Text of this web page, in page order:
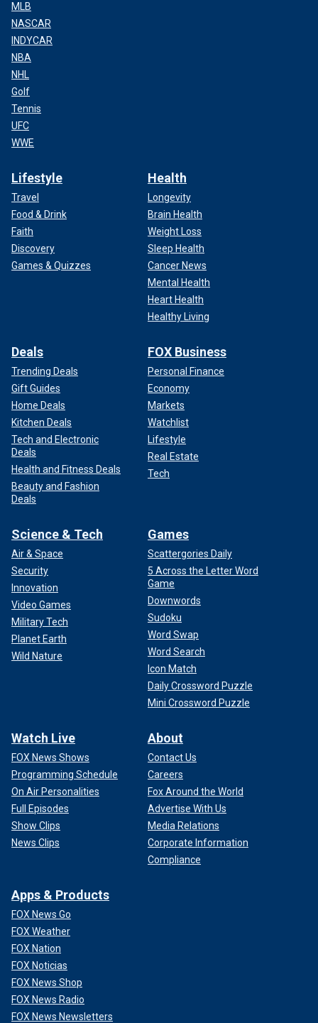
MLB
NASCAR
INDYCAR
NBA
NHL
Golf
Tennis
UFC
WWE
Lifestyle
Travel
Food & Drink
Faith
Discovery
Games & Quizzes
Health
Longevity
Brain Health
Weight Loss
Sleep Health
Cancer News
Mental Health
Heart Health
Healthy Living
Deals
Trending Deals
Gift Guides
Home Deals
Kitchen Deals
Tech and Electronic
Deals
Health and Fitness Deals
Beauty and Fashion
Deals
FOX Business
Personal Finance
Economy
Markets
Watchlist
Lifestyle
Real Estate
Tech
Science & Tech
Air & Space
Security
Innovation
Video Games
Military Tech
Planet Earth
Wild Nature
Games
Scattergories Daily
5 Across the Letter Word
Game
Downwords
Sudoku
Word Swap
Word Search
Icon Match
Daily Crossword Puzzle
Mini Crossword Puzzle
Watch Live
FOX News Shows
Programming Schedule
On Air Personalities
Full Episodes
Show Clips
News Clips
About
Contact Us
Careers
Fox Around the World
Advertise With Us
Media Relations
Corporate Information
Compliance
Apps & Products
FOX News Go
FOX Weather
FOX Nation
FOX Noticias
FOX News Shop
FOX News Radio
FOX News Newsletters